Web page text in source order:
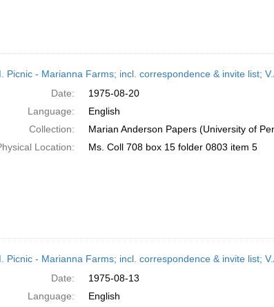
Picnic - Marianna Farms; incl. correspondence & invite list;
Date:
1975-08-20
Language:
English
Collection:
Marian Anderson Papers (University of
Location:
Ms. Coll 708 box 15 folder 0803 item 5
Picnic - Marianna Farms; incl. correspondence & invite list;
Date:
1975-08-13
Language:
English